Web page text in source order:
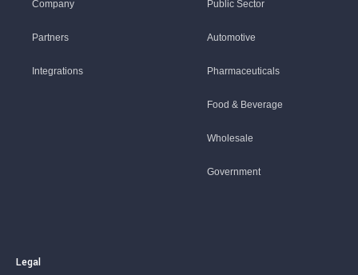
Company
Partners
Integrations
Public Sector
Automotive
Pharmaceuticals
Food & Beverage
Wholesale
Government
Legal